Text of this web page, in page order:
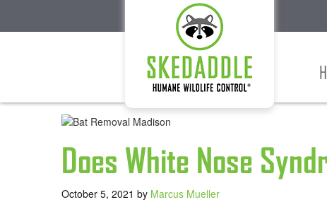
Does White Nose
October 5, 2021 by Marcus Mueller